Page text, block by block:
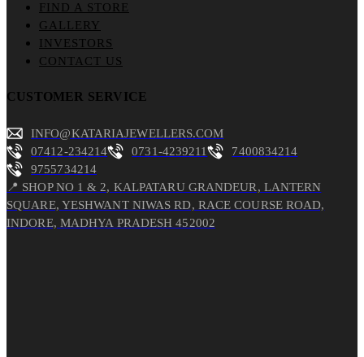
FIND A STORE
GALLERY
INVESTORS
CONTACT US
CUSTOMER SERVICE
INFO@KATARIAJEWELLERS.COM
07412-234214
0731-4239211
7400834214
9755734214
📍 SHOP NO 1 & 2, KALPATARU GRANDEUR, LANTERN
SQUARE, YESHWANT NIWAS RD, RACE COURSE ROAD,
INDORE, MADHYA PRADESH 452002